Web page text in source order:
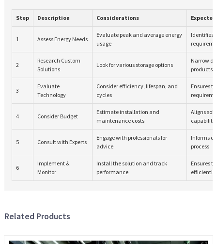
Step Description Considerations
1 Assess Energy Needs
Evaluate peak and average energy
usage
Identifies
2
Research Custom
Solutions
Look for various storage options
Narrow
products
3
Evaluate
Technology
Consider efficiency, lifespan, and
cycles
Ensures
4 Consider Budget
Estimate installation and
maintenance costs
Aligns
5 Consult with Experts
Engage with professionals for
advice
Informs
process
6
Implement &
Monitor
Install the solution and track
performance
Ensures
efficiently
Related Products